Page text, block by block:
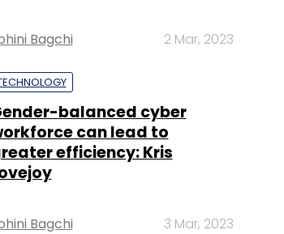
Bagchi 2 Mar, 2023
balanced cyber
can lead to
efficiency: Kris
Bagchi 3 Mar, 2023